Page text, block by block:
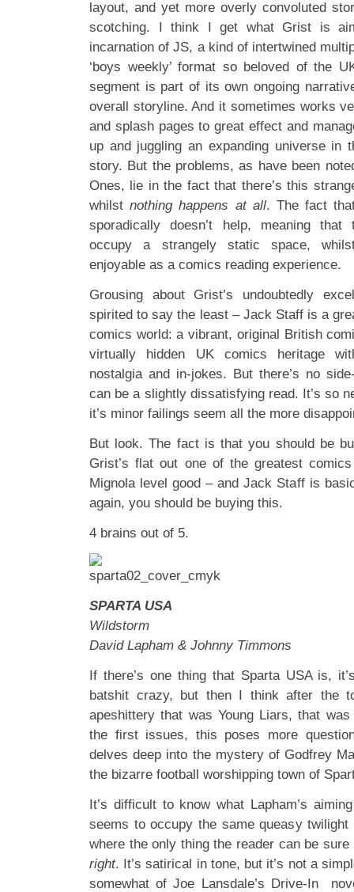
layout, and yet more overly convoluted
scotching. I think I get what Grist is
incarnation of JS, a kind of intertwined
‘boys weekly’ format so beloved of the
segment is part of its own ongoing
overall storyline. And it sometimes works
and splash pages to great effect and
up and juggling an expanding universe in
story. But the problems, as have been
Ones, lie in the fact that there’s this
whilstnothing happens at all. The fact
sporadically doesn’t help, meaning that
occupy a strangely static space,
enjoyable as a comics reading experience.
Grousing about Grist’s undoubtedly
spirited to say the least – Jack Staff is a
comics world: a vibrant, original British
virtually hidden UK comics heritage
nostalgia and in-jokes. But there’s no
can be a slightly dissatisfying read. It’s so
it’s minor failings seem all the more
But look. The fact is that you should be
Grist’s flat out one of the greatest
Mignola level good – and Jack Staff is
again, you should be buying this.
4 brains out of 5.
SPARTA USA
Wildstorm
David Lapham & Johnny Timmons
If there’s one thing that Sparta USA is,
batshit crazy, but then I think after the
apeshittery that was Young Liars, that
the first issues, this poses more
delves deep into the mystery of Godfrey
the bizarre football worshipping town of
It’s difficult to know what Lapham’s
seems to occupy the same queasy twilight
where the only thing the reader can be
right. It’s satirical in tone, but it’s not a
somewhat of Joe Lansdale’s Drive-In